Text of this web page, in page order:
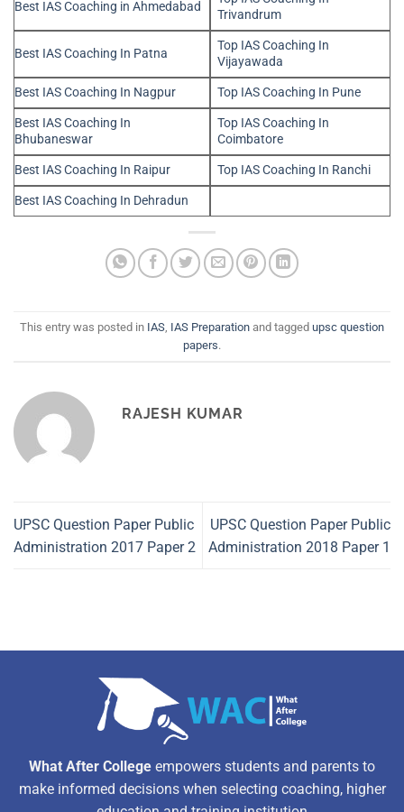
Best IAS Coaching in Ahmedabad
Trivandrum
Best IAS Coaching In Patna
Top IAS Coaching In
Vijayawada
Best IAS Coaching In Nagpur
Top IAS Coaching In Pune
Best IAS Coaching In
Bhubaneswar
Top IAS Coaching In
Coimbatore
Best IAS Coaching In Raipur
Top IAS Coaching In Ranchi
Best IAS Coaching In Dehradun
This entry was posted in IAS IAS Preparation and tagged upsc question
papers.
RAJESH KUMAR
UPSC Question Paper Public
Administration 2017 Paper 2
UPSC Question Paper Public
Administration 2018 Paper 1
What After College empowers students and parents to
make informed decisions when selecting coaching, higher